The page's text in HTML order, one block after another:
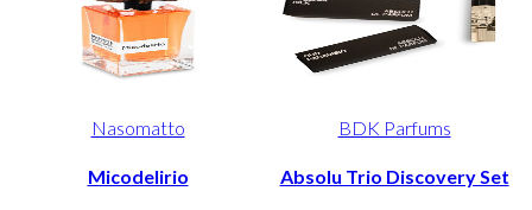
Nasomatto
Micodelirio
BDK Parfums
Absolu Trio Discovery Set